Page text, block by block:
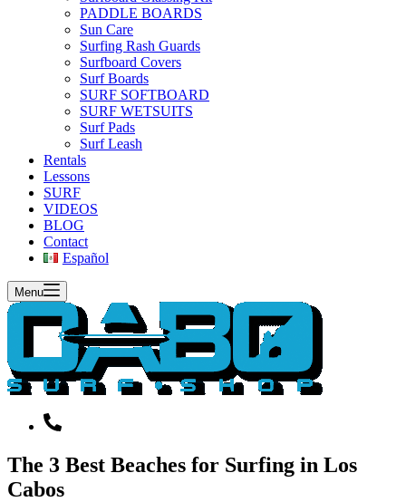
PADDLE BOARDS
Sun Care
Surfing Rash Guards
Surfboard Covers
Surf Boards
SURF SOFTBOARD
SURF WETSUITS
Surf Pads
Surf Leash
Rentals
Lessons
SURF
VIDEOS
BLOG
Contact
Español
Menu
The 3 Best Beaches for Surfing in Los
Cabos